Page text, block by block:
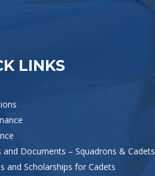
LINKS
and Documents – Squadrons & Cadets
and Scholarships for Cadets